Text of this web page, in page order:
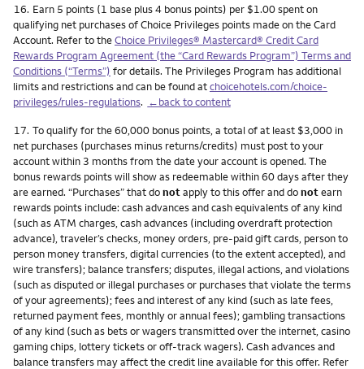
Footnote
16. Earn 5 points (1 base plus 4 bonus points) per $1.00 spent on
qualifying net purchases of Choice Privileges points made on the Card
Account. Refer to theChoice Privileges® Mastercard® Credit Card
Rewards Program Agreement (the “Card Rewards Program”) Terms and
Conditions (“Terms”) for details. The Privileges Program has additional
limits and restrictions and can be found atchoicehotels.com/choice-
privileges/rules-regulations. ←back to content
Footnote
17. To qualify for the 60,000 bonus points, a total of at least $3,000 in
net purchases (purchases minus returns/credits) must post to your
account within 3 months from the date your account is opened. The
bonus rewards points will show as redeemable within 60 days after they
are earned. “Purchases” that donotapply to this offer and donotearn
rewards points include: cash advances and cash equivalents of any kind
(such as ATM charges, cash advances (including overdraft protection
advance), traveler’s checks, money orders, pre-paid gift cards, person to
person money transfers, digital currencies (to the extent accepted), and
wire transfers); balance transfers; disputes, illegal actions, and violations
(such as disputed or illegal purchases or purchases that violate the terms
of your agreements); fees and interest of any kind (such as late fees,
returned payment fees, monthly or annual fees); gambling transactions
of any kind (such as bets or wagers transmitted over the internet, casino
gaming chips, lottery tickets or off-track wagers). Cash advances and
balance transfers may affect the credit line available for this offer. Refer